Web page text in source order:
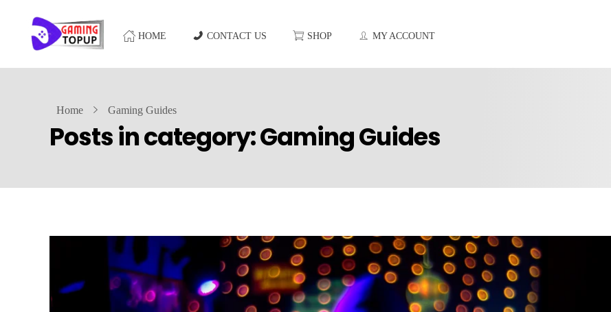
HOME CONTACT US SHOP MY ACCOUNT
Home Gaming Guides
Posts in category: Gaming Guides